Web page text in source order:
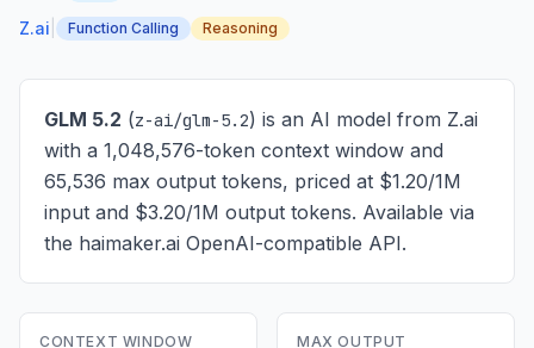
Z.ai Function Calling Reasoning
GLM 5.2 (z-ai/glm-5.2) is an AI model from Z.ai
with a 1,048,576-token context window and
65,536 max output tokens, priced at $1.20/1M
input and $3.20/1M output tokens. Available via
the haimaker.ai OpenAI-compatible API.
CONTEXT WINDOW MAX OUTPUT